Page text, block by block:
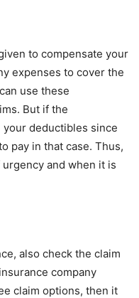
to compensate your
expenses to cover the
use these
But if the
your deductibles since
pay in that case. Thus,
and when it is
also check the claim
company
claim options, then it